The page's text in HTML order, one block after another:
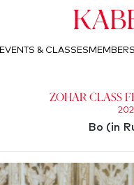
EVENTS & CLASSES
Zohar Class
Bo (in